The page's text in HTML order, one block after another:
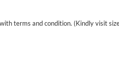
terms and condition. (Kindly visit